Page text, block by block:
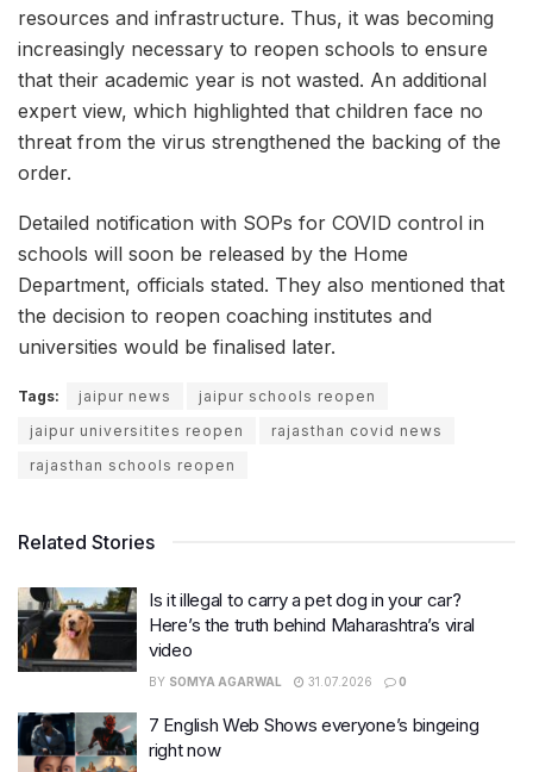
resources and infrastructure. Thus, it was becoming
increasingly necessary to reopen schools to ensure
that their academic year is not wasted. An additional
expert view, which highlighted that children face no
threat from the virus strengthened the backing of the
order.
Detailed notification with SOPs for COVID control in
schools will soon be released by the Home
Department, officials stated. They also mentioned that
the decision to reopen coaching institutes and
universities would be finalised later.
Tags: jaipur news
jaipur schools reopen
jaipur universitites reopen
rajasthan covid news
rajasthan schools reopen
Related Stories
Is it illegal to carry a pet dog in your car?
Here’s the truth behind Maharashtra’s viral
video
BY SOMYA AGARWAL 31.07.2026 0
7 English Web Shows everyone’s bingeing
right now